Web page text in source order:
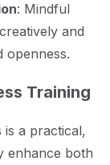
: Mindful
and
openness.
Training
is a practical,
enhance both